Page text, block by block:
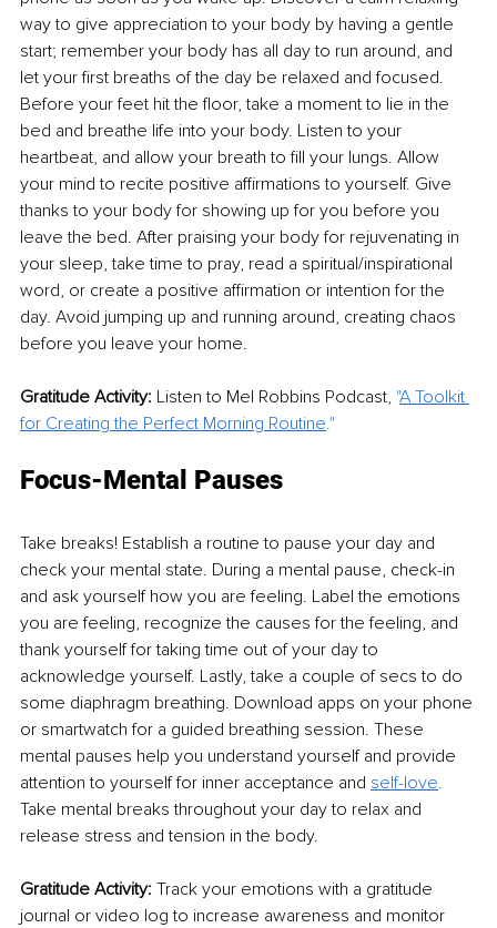
way to give appreciation to your body by having a gentle
start; remember your body has all day to run around, and
let your first breaths of the day be relaxed and focused.
Before your feet hit the floor, take a moment to lie in the
bed and breathe life into your body. Listen to your
heartbeat, and allow your breath to fill your lungs. Allow
your mind to recite positive affirmations to yourself. Give
thanks to your body for showing up for you before you
leave the bed. After praising your body for rejuvenating in
your sleep, take time to pray, read a spiritual/inspirational
word, or create a positive affirmation or intention for the
day. Avoid jumping up and running around, creating chaos
before you leave your home.
Gratitude Activity: Listen to Mel Robbins Podcast, "A Toolkit
for Creating the Perfect Morning Routine."
Focus-Mental Pauses
Take breaks! Establish a routine to pause your day and
check your mental state. During a mental pause, check-in
and ask yourself how you are feeling. Label the emotions
you are feeling, recognize the causes for the feeling, and
thank yourself for taking time out of your day to
acknowledge yourself. Lastly, take a couple of secs to do
some diaphragm breathing. Download apps on your phone
or smartwatch for a guided breathing session. These
mental pauses help you understand yourself and provide
attention to yourself for inner acceptance and self-love.
Take mental breaks throughout your day to relax and
release stress and tension in the body.
Gratitude Activity: Track your emotions with a gratitude
journal or video log to increase awareness and monitor